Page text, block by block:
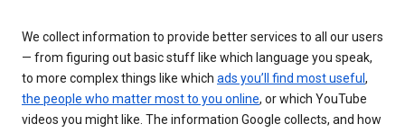
We collect information to provide better services to all our users
— from figuring out basic stuff like which language you speak,
to more complex things like which ads you’ll find most useful ,
the people who matter most to you online, or which YouTube
videos you might like. The information Google collects, and how